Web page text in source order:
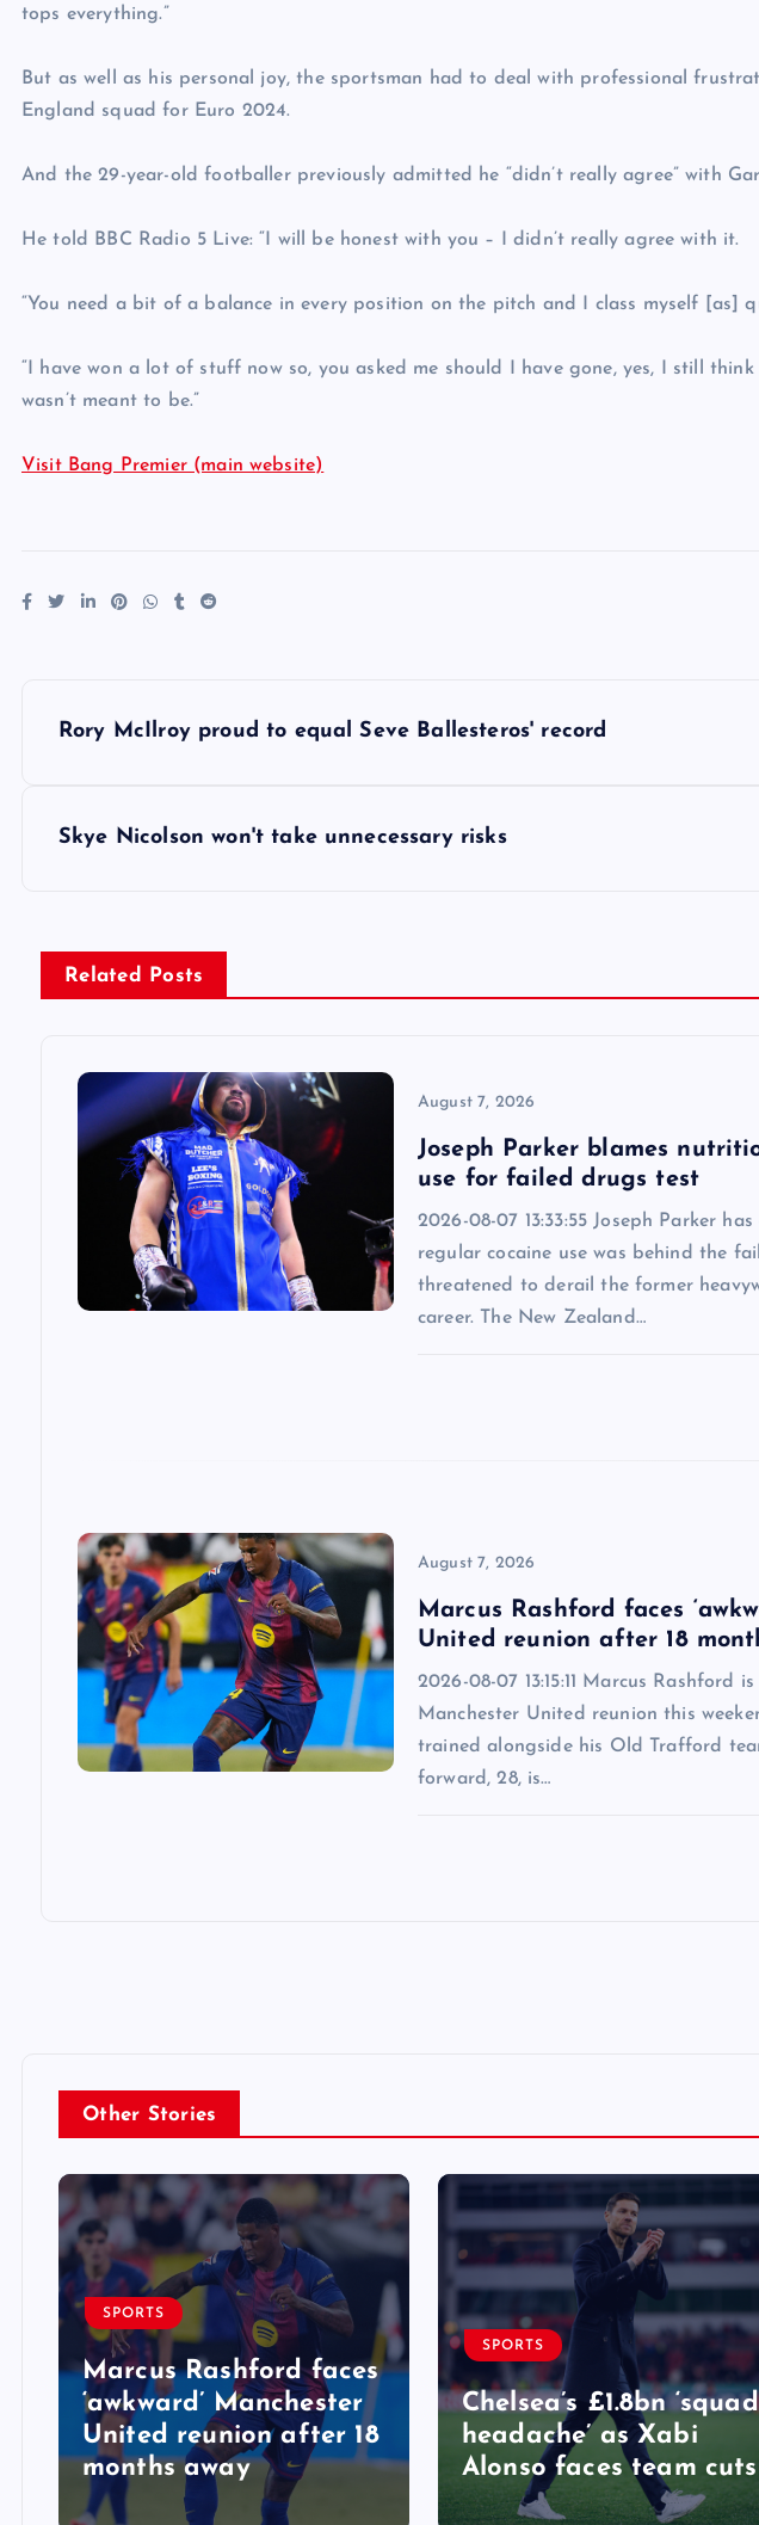
tops everything.”
But as well as his personal joy, the sportsman had to deal with professional
England squad for Euro 2024.
And the 29-year-old footballer previously admitted he “didn’t really agree” with
He told BBC Radio 5 Live: “I will be honest with you – I didn’t really agree with it.
“You need a bit of a balance in every position on the pitch and I class myself [as]
“I have won a lot of stuff now so, you asked me should I have gone, yes, I still
wasn’t meant to be.”
Visit Bang Premier (main website)
Rory McIlroy proud to equal Seve Ballesteros' record
Skye Nicolson won't take unnecessary risks
Related Posts
August 7, 2026
Joseph Parker blames
use for failed drugs test
2026-08-07 13:33:55 Joseph Parker
regular cocaine use was behind the
threatened to derail the former
career. The New Zealand…
August 7, 2026
Marcus Rashford faces
United reunion after 18
2026-08-07 13:15:11 Marcus Rashford
Manchester United reunion this
trained alongside his Old Trafford
forward, 28, is…
Other Stories
SPORTS
Marcus Rashford faces
‘awkward’ Manchester
United reunion after 18
months away
SPORTS
Chelsea’s £1.8bn ‘squad
headache’ as Xabi
Alonso faces team cuts